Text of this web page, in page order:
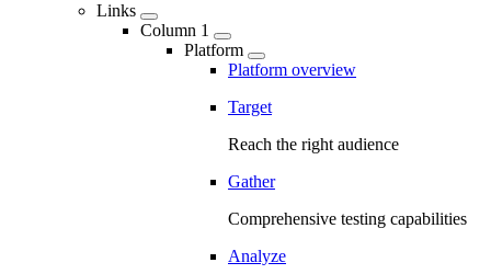
Links
Column 1
Platform
Platform overview
Target
Reach the right audience
Gather
Comprehensive testing capabilities
Analyze